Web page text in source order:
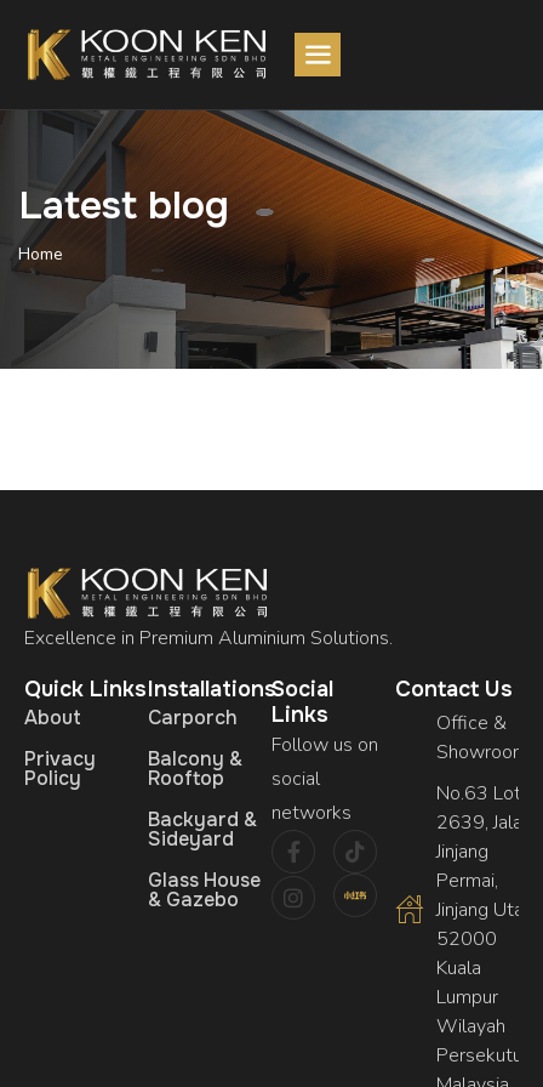
Latest blog
Home
Excellence in Premium Aluminium Solutions.
Quick Links
About
Privacy
Policy
Installations
Carporch
Balcony &
Rooftop
Backyard &
Sideyard
Glass House
& Gazebo
Social
Links
Follow us on
social
networks
Contact Us
Office &
Showroom
No.63 Lot,
2639, Jalan
Jinjang
Permai,
Jinjang Utara,
52000
Kuala
Lumpur
Wilayah